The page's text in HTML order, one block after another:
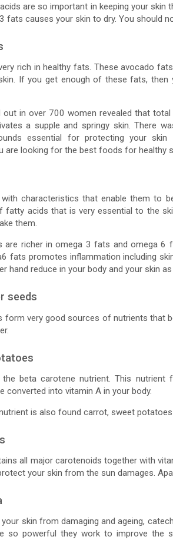
are so important in keeping your skin
fats causes your skin to dry. You should
rich in healthy fats. These avocado
If you get enough of these fats, then
out in over 700 women revealed that
a supple and springy skin. There
essential for protecting your
are looking for the best foods for healthy
characteristics that enable them to
fatty acids that is very essential to the
them.
are richer in omega 3 fats and omega
fats promotes inflammation including
hand reduce in your body and your skin as
seeds
form very good sources of nutrients that
the beta carotene nutrient. This
converted into vitamin A in your body.
is also found carrot, sweet potatoes
all major carotenoids together with
your skin from the sun damages.
skin from damaging and ageing,
so powerful they work to improve the